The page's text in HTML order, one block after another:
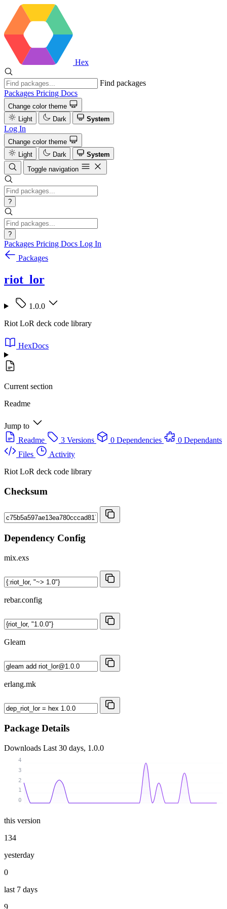
Hex
Find packages
Packages Pricing Docs
Change color theme
Light
Dark System
Log In
Change color theme
Light
Dark
System
Toggle navigation
?
?
Packages Pricing Docs Log In
Packages
riot_lor
1.0.0
Riot LoR deck code library
HexDocs
Current section
Readme
Jump to
Readme
3 Versions 0 Dependencies
0 Dependants
Files
Activity
Riot LoR deck code library
Checksum
Dependency Config
mix.exs
rebar.config
Gleam
erlang.mk
Package Details
Downloads Last 30 days, 1.0.0
0
1
2
3
4
this version
134
yesterday
0
last 7 days
9